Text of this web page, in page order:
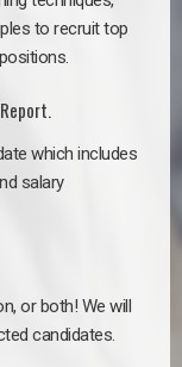
to recruit top
which includes
salary
or both! We will
candidates.